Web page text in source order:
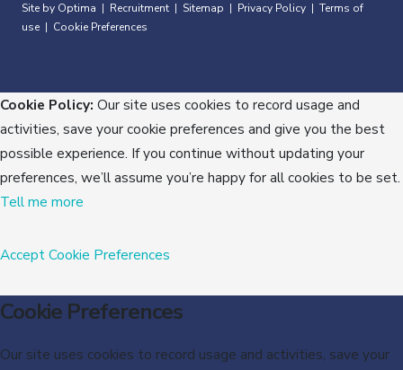
Site by Optima Recruitment Sitemap Privacy Policy
Terms of
use
Cookie Preferences
Cookie Policy: Our site uses cookies to record usage and
activities, save your cookie preferences and give you the best
possible experience. If you continue without updating your
preferences, we’ll assume you’re happy for all cookies to be set.
Tell me more
AcceptCookie Preferences
Cookie Preferences
Our site uses cookies to record usage and activities, save your